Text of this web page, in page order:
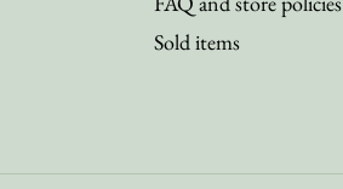
Sold items